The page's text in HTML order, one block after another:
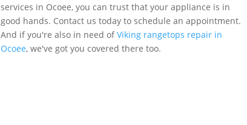
services in Ocoee, you can trust that your appliance is in
good hands. Contact us today to schedule an appointment.
And if you're also in need ofViking rangetops repair in
Ocoee, we've got you covered there too.